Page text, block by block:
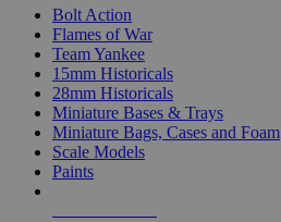
Bolt Action
Flames of War
Team Yankee
15mm Historicals
28mm Historicals
Miniature Bases & Trays
Miniature Bags, Cases and Foam
Scale Models
Paints